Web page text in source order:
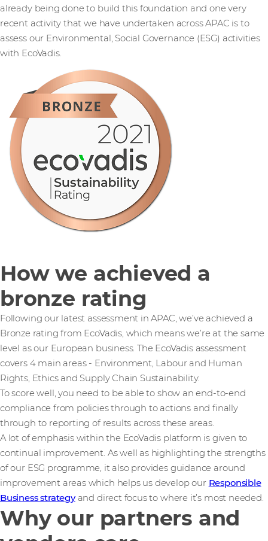
already being done to build this foundation and one very
recent activity that we have undertaken across APAC is to
assess our Environmental, Social Governance (ESG) activities
with EcoVadis.
How we achieved a
bronze rating
Following our latest assessment in APAC, we’ve achieved a
Bronze rating from EcoVadis, which means we’re at the same
level as our European business. The EcoVadis assessment
covers 4 main areas - Environment, Labour and Human
Rights, Ethics and Supply Chain Sustainability.
To score well, you need to be able to show an end-to-end
compliance from policies through to actions and finally
through to reporting of results across these areas.
A lot of emphasis within the EcoVadis platform is given to
continual improvement. As well as highlighting the strengths
of our ESG programme, it also provides guidance around
improvement areas which helps us develop our Responsible
Business strategyand direct focus to where it’s most needed.
Why our partners and